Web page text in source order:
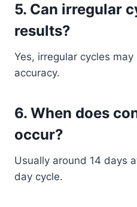
5. Can irregular
results?
Yes, irregular cycles
accuracy.
6. When does
occur?
Usually around 14 days
day cycle.